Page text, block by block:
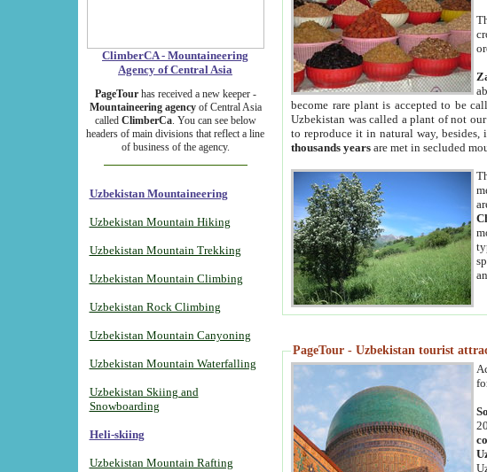
ClimberCA - Mountaineering
Agency of Central Asia
PageTourhas received a new keeper -
Mountaineering agencyof Central Asia
called ClimberCa. You can see below
headers of main divisions that reflect a line
of business of the agency.
Uzbekistan Mountaineering
Uzbekistan Mountain Hiking
Uzbekistan Mountain Trekking
Uzbekistan Mountain Climbing
Uzbekistan Rock Climbing
Uzbekistan Mountain Canyoning
Uzbekistan Mountain Waterfalling
Uzbekistan Skiing and
Snowboarding
Heli-skiing
Uzbekistan Mountain Rafting
become rare plant is accepted to be
Uzbekistan was called a plant of not
to reproduce it in natural way, besides,
thousands years are met in secluded
PageTour - Uzbekistan tourist